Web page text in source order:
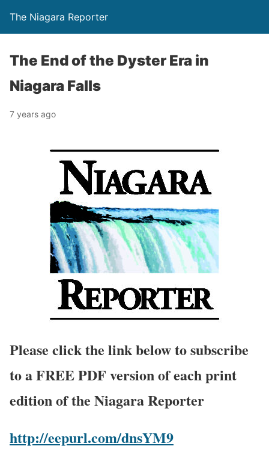
The Niagara Reporter
The End of the Dyster Era in
Niagara Falls
7 years ago
Please click the link below to subscribe
to a FREE PDF version of each print
edition of the Niagara Reporter
http://eepurl.com/dnsYM9